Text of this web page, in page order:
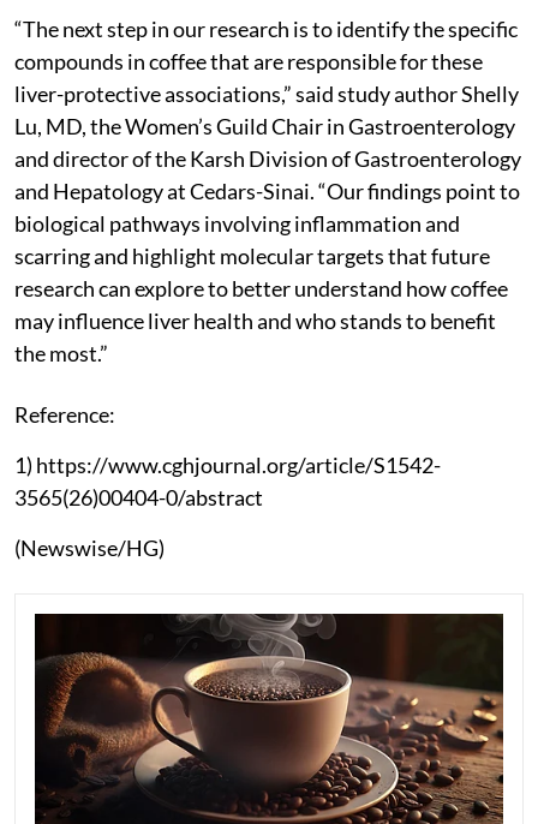
“The next step in our research is to identify the specific
compounds in coffee that are responsible for these
liver-protective associations,” said study author Shelly
Lu, MD, the Women’s Guild Chair in Gastroenterology
and director of the Karsh Division of Gastroenterology
and Hepatology at Cedars-Sinai. “Our findings point to
biological pathways involving inflammation and
scarring and highlight molecular targets that future
research can explore to better understand how coffee
may influence liver health and who stands to benefit
the most.”
Reference:
1) https://www.cghjournal.org/article/S1542-
3565(26)00404-0/abstract
(Newswise/HG)